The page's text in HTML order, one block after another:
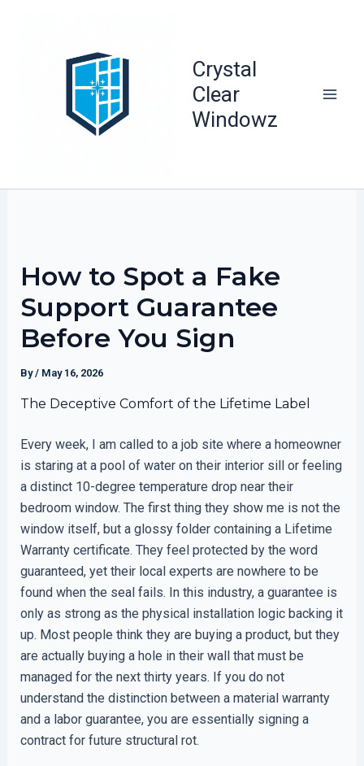
Crystal
Clear
Windowz
How to Spot a Fake
Support Guarantee
Before You Sign
By/ May 16, 2026
The Deceptive Comfort of the Lifetime Label
Every week, I am called to a job site where a homeowner
is staring at a pool of water on their interior sill or feeling
a distinct 10-degree temperature drop near their
bedroom window. The first thing they show me is not the
window itself, but a glossy folder containing a Lifetime
Warranty certificate. They feel protected by the word
guaranteed, yet their local experts are nowhere to be
found when the seal fails. In this industry, a guarantee is
only as strong as the physical installation logic backing it
up. Most people think they are buying a product, but they
are actually buying a hole in their wall that must be
managed for the next thirty years. If you do not
understand the distinction between a material warranty
and a labor guarantee, you are essentially signing a
contract for future structural rot.